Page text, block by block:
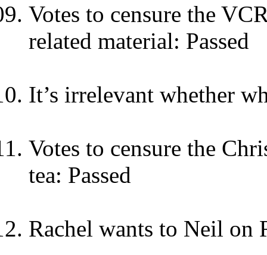
Votes to censure the
related material: Passed
It’s irrelevant whether
Votes to censure the
tea: Passed
Rachel wants to Neil on